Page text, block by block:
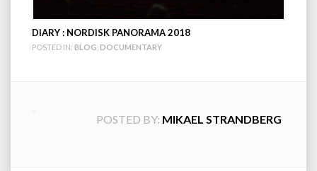
DIARY : NORDISK PANORAMA 2018
POSTED IN: BLOG DOCUMENTARY
POSTED BY: MIKAEL STRANDBERG